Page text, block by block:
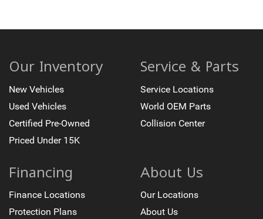
Our Inventory
New Vehicles
Used Vehicles
Certified Pre-Owned
Priced Under 15K
Service & Parts
Service Locations
World OEM Parts
Collision Center
Financing
Finance Locations
Protection Plans
About Us
Our Locations
About Us